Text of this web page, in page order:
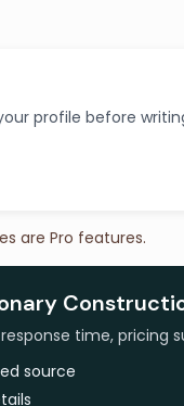
profile before
are Pro features.
time, pricing
source